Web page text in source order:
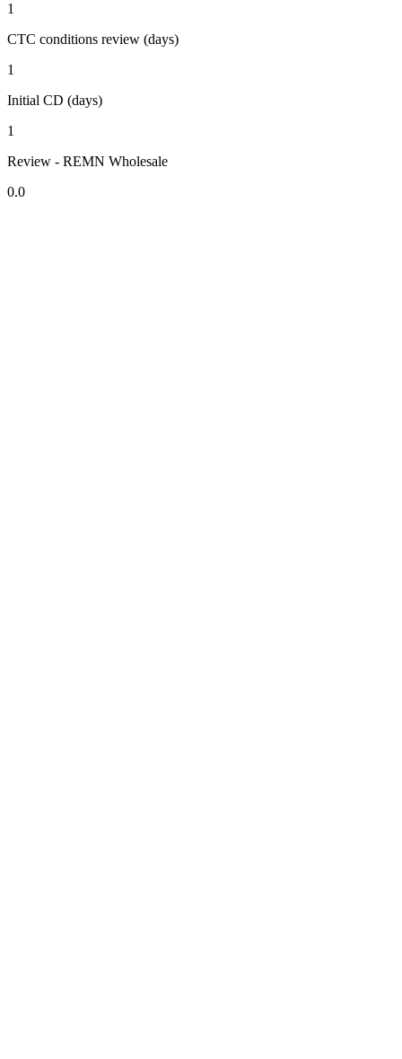
1
CTC conditions review (days)
1
Initial CD (days)
1
Review - REMN Wholesale
0.0